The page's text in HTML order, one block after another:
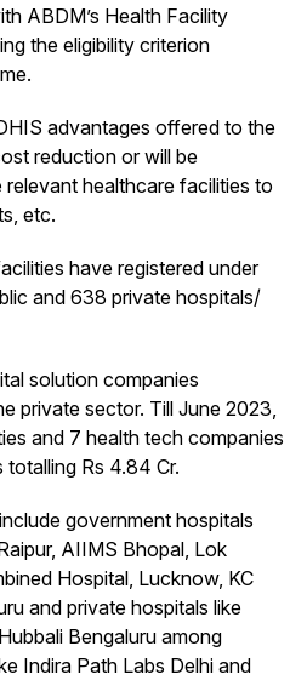
ABDM’s Health Facility
the eligibility criterion
advantages offered to the
reduction or will be
healthcare facilities to
etc.
have registered under
and 638 private hospitals/
solution companies
private sector. Till June 2023,
and 7 health tech companies
Rs 4.84 Cr.
government hospitals
AIIMS Bhopal, Lok
Hospital, Lucknow, KC
and private hospitals like
Bengaluru among
Indira Path Labs Delhi and